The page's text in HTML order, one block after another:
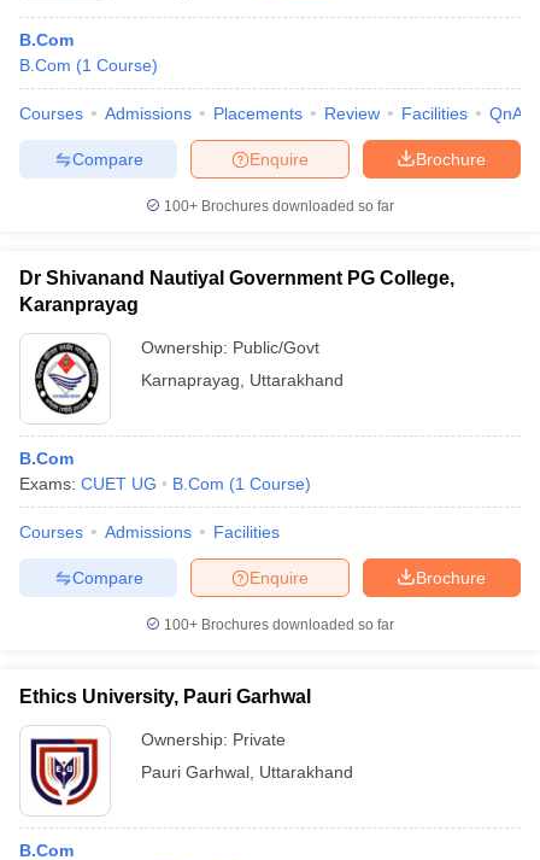
B.Com
B.Com (1 Course)
Courses Admissions Placements Review Facilities QnA
Brochure
Enquire
Compare
100+ Brochures downloaded so far
Dr Shivanand Nautiyal Government PG College,
Karanprayag
Ownership: Public/Govt
Karnaprayag
Uttarakhand
B.Com
Exams: CUET UG B.Com (1 Course)
Courses Admissions Facilities
Brochure
Enquire
Compare
100+ Brochures downloaded so far
Ethics University, Pauri Garhwal
Ownership: Private
Pauri Garhwal Uttarakhand
B.Com